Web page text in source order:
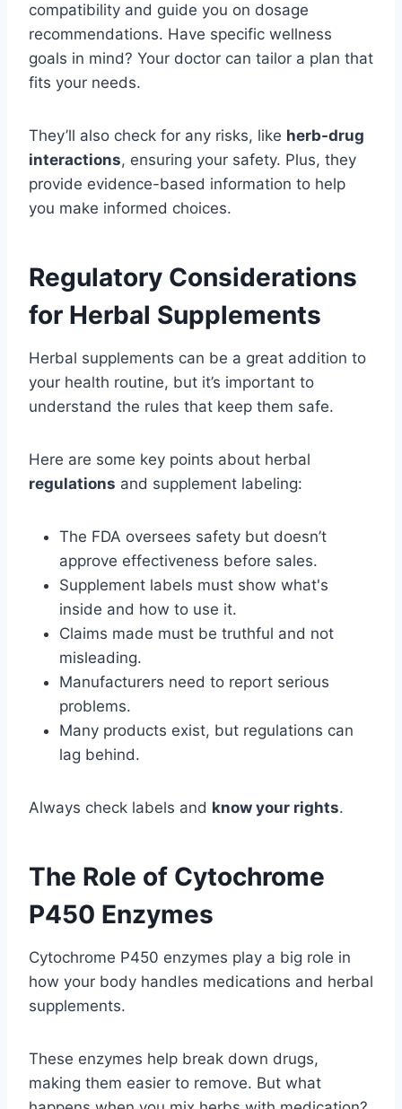
compatibility and guide you on dosage
recommendations. Have specific wellness
goals in mind? Your doctor can tailor a plan that
fits your needs.
They’ll also check for any risks, like herb-drug
interactions, ensuring your safety. Plus, they
provide evidence-based information to help
you make informed choices.
Regulatory Considerations
for Herbal Supplements
Herbal supplements can be a great addition to
your health routine, but it’s important to
understand the rules that keep them safe.
Here are some key points about herbal
regulations and supplement labeling:
The FDA oversees safety but doesn’t
approve effectiveness before sales.
Supplement labels must show what's
inside and how to use it.
Claims made must be truthful and not
misleading.
Manufacturers need to report serious
problems.
Many products exist, but regulations can
lag behind.
Always check labels and know your rights.
The Role of Cytochrome
P450 Enzymes
Cytochrome P450 enzymes play a big role in
how your body handles medications and herbal
supplements.
These enzymes help break down drugs,
making them easier to remove. But what